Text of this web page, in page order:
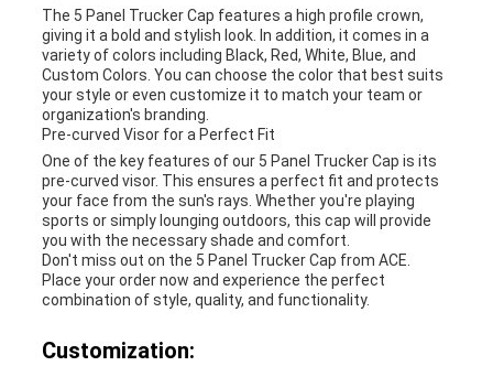
The 5 Panel Trucker Cap features a high profile crown,
giving it a bold and stylish look. In addition, it comes in a
variety of colors including Black, Red, White, Blue, and
Custom Colors. You can choose the color that best suits
your style or even customize it to match your team or
organization's branding.
Pre-curved Visor for a Perfect Fit
One of the key features of our 5 Panel Trucker Cap is its
pre-curved visor. This ensures a perfect fit and protects
your face from the sun's rays. Whether you're playing
sports or simply lounging outdoors, this cap will provide
you with the necessary shade and comfort.
Don't miss out on the 5 Panel Trucker Cap from ACE.
Place your order now and experience the perfect
combination of style, quality, and functionality.
Customization: